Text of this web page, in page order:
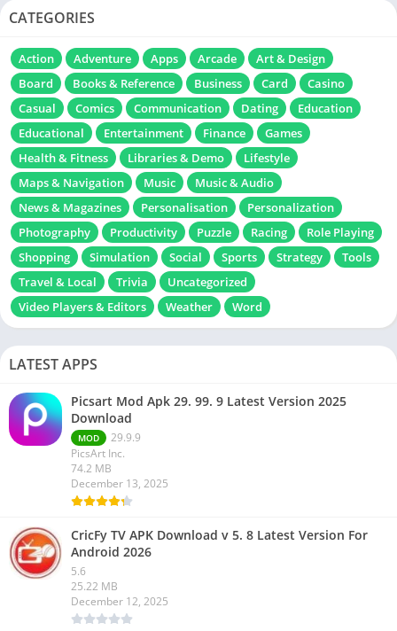
CATEGORIES
Action Adventure Apps Arcade
Art & Design
Board
Books & Reference Business Card
Casino
Casual
Comics Communication Dating
Education
Educational
Entertainment Finance
Games
Health & Fitness
Libraries & Demo
Lifestyle
Maps & Navigation
Music
Music & Audio
News & Magazines
Personalisation
Personalization
Photography
Productivity Puzzle Racing
Role Playing
Shopping
Simulation Social Sports Strategy
Tools
Travel & Local
Trivia
Uncategorized
Video Players & Editors
Weather Word
LATEST APPS
Picsart Mod Apk 29. 99. 9 Latest Version 2025
Download
MOD
29.9.9
PicsArt Inc.
74.2 MB
December 13, 2025
CricFy TV APK Download v 5. 8 Latest Version For
Android 2026
5.6
25.22 MB
December 12, 2025